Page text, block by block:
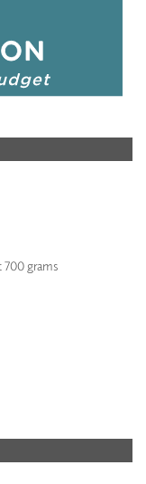
700 grams